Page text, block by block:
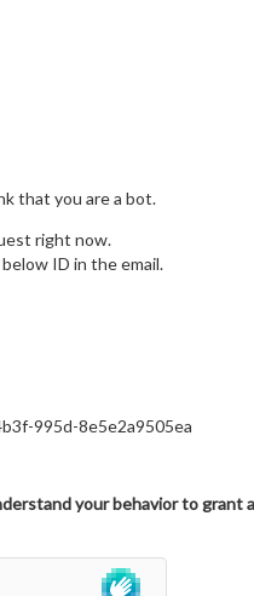
that you are a bot.
right now.
ID in the email.
995d-8e5e2a9505ea
your behavior to grant